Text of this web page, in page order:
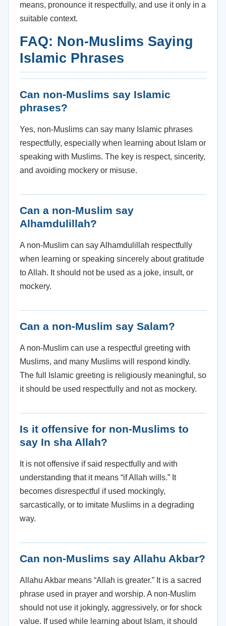
means, pronounce it respectfully, and use it only in a
suitable context.
FAQ: Non-Muslims Saying
Islamic Phrases
Can non-Muslims say Islamic
phrases?
Yes, non-Muslims can say many Islamic phrases
respectfully, especially when learning about Islam or
speaking with Muslims. The key is respect, sincerity,
and avoiding mockery or misuse.
Can a non-Muslim say
Alhamdulillah?
A non-Muslim can say Alhamdulillah respectfully
when learning or speaking sincerely about gratitude
to Allah. It should not be used as a joke, insult, or
mockery.
Can a non-Muslim say Salam?
A non-Muslim can use a respectful greeting with
Muslims, and many Muslims will respond kindly.
The full Islamic greeting is religiously meaningful, so
it should be used respectfully and not as mockery.
Is it offensive for non-Muslims to
say In sha Allah?
It is not offensive if said respectfully and with
understanding that it means “if Allah wills.” It
becomes disrespectful if used mockingly,
sarcastically, or to imitate Muslims in a degrading
way.
Can non-Muslims say Allahu Akbar?
Allahu Akbar means “Allah is greater.” It is a sacred
phrase used in prayer and worship. A non-Muslim
should not use it jokingly, aggressively, or for shock
value. If used while learning about Islam, it should